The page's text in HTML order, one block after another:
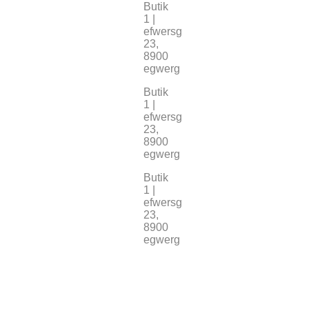
Butik
1 |
efwersg
23,
8900
egwerg
Butik
1 |
efwersg
23,
8900
egwerg
Butik
1 |
efwersg
23,
8900
egwerg